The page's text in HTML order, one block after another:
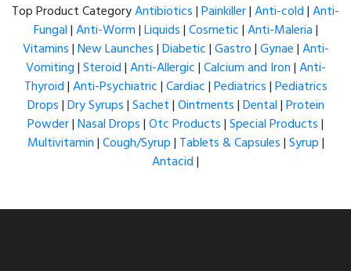
Top Product CategoryAntibiotics|Painkiller|Anti-cold|Anti-
Fungal|Anti-Worm|Liquids|Cosmetic|Anti-Maleria|
Vitamins|New Launches|Diabetic|Gastro|Gynae|Anti-
Vomiting|Steroid|Anti-Allergic|Calcium and Iron|Anti-
Thyroid|Anti-Psychiatric|Cardiac|Pediatrics|Pediatrics
Drops|Dry Syrups|Sachet|Ointments|Dental|Protein
Powder|Nasal Drops|Otc Products|Special Products|
Multivitamin|Cough/Syrup| Tablets & Capsules|Syrup|
Antacid|